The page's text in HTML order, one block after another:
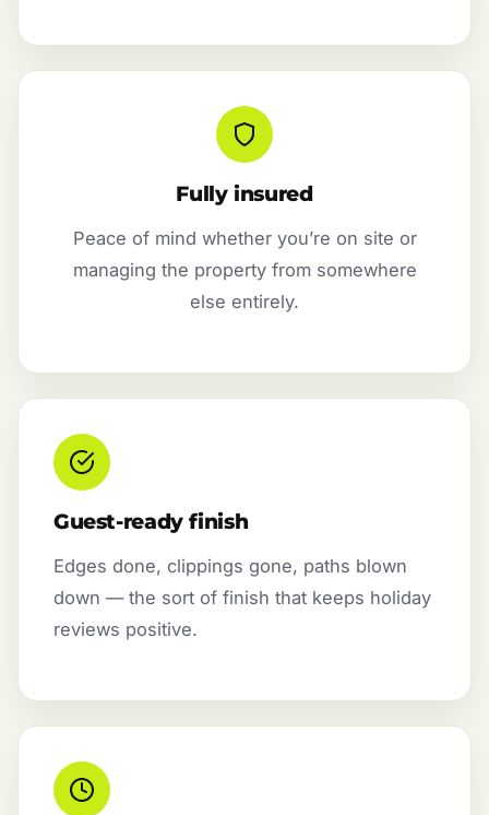
Fully insured
Peace of mind whether you’re on site or
managing the property from somewhere
else entirely.
Guest-ready finish
Edges done, clippings gone, paths blown
down — the sort of finish that keeps holiday
reviews positive.